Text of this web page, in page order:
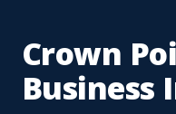
Crown
Business